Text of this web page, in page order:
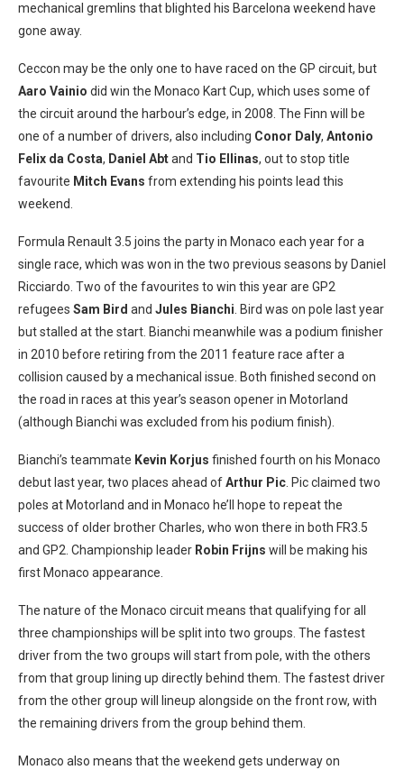
mechanical gremlins that blighted his Barcelona weekend have
gone away.
Ceccon may be the only one to have raced on the GP circuit, but
Aaro Vainio did win the Monaco Kart Cup, which uses some of
the circuit around the harbour’s edge, in 2008. The Finn will be
one of a number of drivers, also including Conor Daly, Antonio
Felix da Costa, Daniel Abtand Tio Ellinas, out to stop title
favourite Mitch Evans from extending his points lead this
weekend.
Formula Renault 3.5 joins the party in Monaco each year for a
single race, which was won in the two previous seasons by Daniel
Ricciardo. Two of the favourites to win this year are GP2
refugees Sam Bird and Jules Bianchi . Bird was on pole last year
but stalled at the start. Bianchi meanwhile was a podium finisher
in 2010 before retiring from the 2011 feature race after a
collision caused by a mechanical issue. Both finished second on
the road in races at this year’s season opener in Motorland
(although Bianchi was excluded from his podium finish).
Bianchi’s teammate Kevin Korjus finished fourth on his Monaco
debut last year, two places ahead ofArthur Pic . Pic claimed two
poles at Motorland and in Monaco he’ll hope to repeat the
success of older brother Charles, who won there in both FR3.5
and GP2. Championship leader Robin Frijns will be making his
first Monaco appearance.
The nature of the Monaco circuit means that qualifying for all
three championships will be split into two groups. The fastest
driver from the two groups will start from pole, with the others
from that group lining up directly behind them. The fastest driver
from the other group will lineup alongside on the front row, with
the remaining drivers from the group behind them.
Monaco also means that the weekend gets underway on